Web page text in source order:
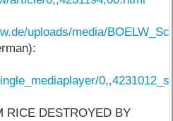
uploads/media/
RICE DESTROYED BY